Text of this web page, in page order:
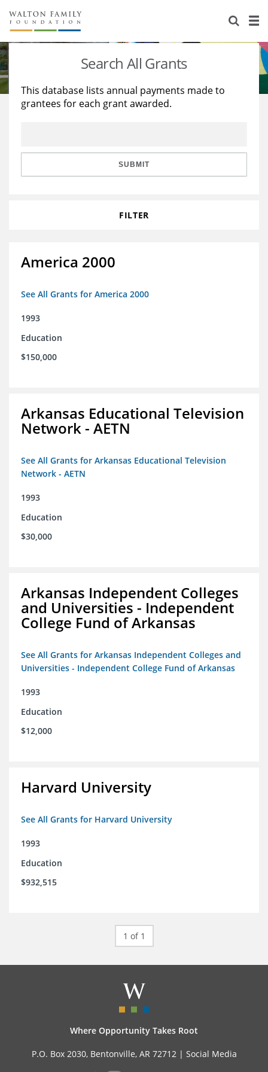
About Us
Staff
Reports & Financials
Stories
Education
Learning
Search All Grants
This database lists annual payments made to
grantees for each grant awarded.
SUBMIT
FILTER
America 2000
See All Grants for America 2000
1993
Education
$150,000
Arkansas Educational Television
Network - AETN
See All Grants for Arkansas Educational Television
Network - AETN
1993
Education
$30,000
Arkansas Independent Colleges
and Universities - Independent
College Fund of Arkansas
See All Grants for Arkansas Independent Colleges and
Universities - Independent College Fund of Arkansas
1993
Education
$12,000
Harvard University
See All Grants for Harvard University
1993
Education
$932,515
1 of 1
Where Opportunity Takes Root
P.O. Box 2030, Bentonville, AR 72712 | Social Media